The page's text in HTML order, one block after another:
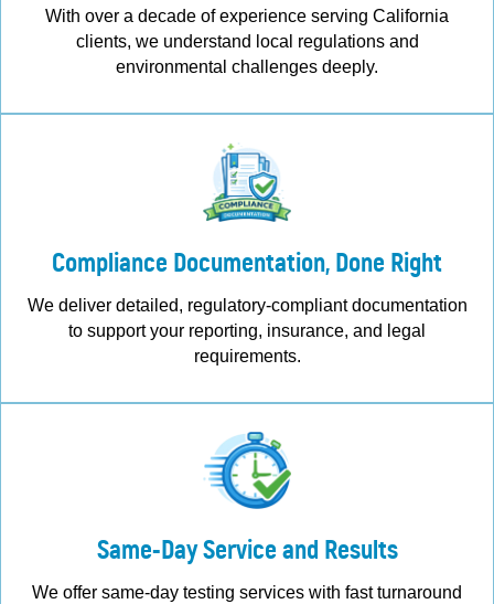
With over a decade of experience serving California
clients, we understand local regulations and
environmental challenges deeply.
Compliance Documentation, Done Right
We deliver detailed, regulatory-compliant documentation
to support your reporting, insurance, and legal
requirements.
Same-Day Service and Results
We offer same-day testing services with fast turnaround